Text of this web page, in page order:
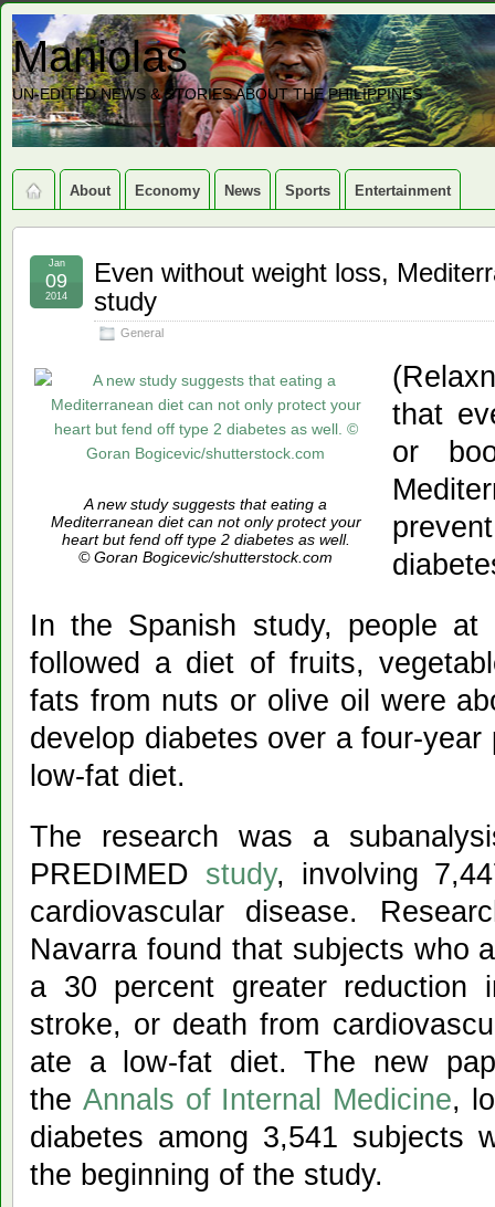
Maniolas
UN-EDITED NEWS & STORIES ABOUT THE PHILIPPINES
About Economy News Sports Entertainment
Even without weight loss,
study
General
Jan
09
2014
A new study suggests that eating a
Mediterranean diet can not only protect your
heart but fend off type 2 diabetes as well.
© Goran Bogicevic/shutterstock.com
that
or
In the Spanish study, people
followed a diet of fruits,
fats from nuts or olive oil were
develop diabetes over a four-
low-fat diet.
The research was a
PREDIMED study, involving
cardiovascular disease.
Navarra found that subjects who
a 30 percent greater
stroke, or death from
ate a low-fat diet. The new
the Annals of Internal Medicine,
diabetes among 3,541 subjects
the beginning of the study.